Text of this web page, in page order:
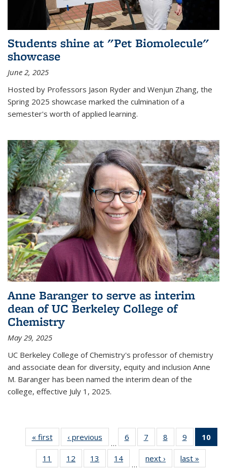
Students shine at "Pet Biomolecule"
showcase
June 2, 2025
Hosted by Professors Jason Ryder and Wenjun Zhang, the
Spring 2025 showcase marked the culmination of a
semester's worth of applied learning.
Anne Baranger to serve as interim
dean of UC Berkeley College of
Chemistry
May 29, 2025
UC Berkeley College of Chemistry's professor of chemistry
and associate dean for diversity, equity and inclusion Anne
M. Baranger has been named the interim dean of the
college, effective July 1, 2025.
« firstNews‹ previous
…
6
135
News
7
135
News
8
135
News
9
135
News
10
11
135
12
135
13
135
14
135
…
next › Newslast »